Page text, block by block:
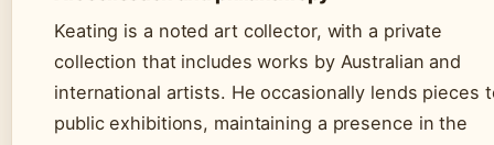
Keating is a noted art collector, with a private
collection that includes works by Australian and
international artists. He occasionally lends pieces
public exhibitions, maintaining a presence in the